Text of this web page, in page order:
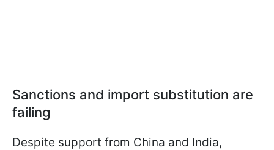
Sanctions and import substitution are
failing
Despite support from China and India,